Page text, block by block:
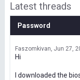
Latest threads
Password
Faszomkivan Jun 27,
Hi
I downloaded the